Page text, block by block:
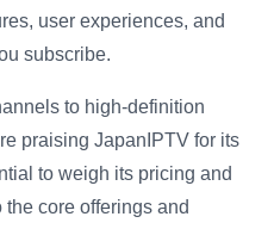
user experiences, and
subscribe.
to high-definition
praising JapanIPTV for its
to weigh its pricing and
core offerings and